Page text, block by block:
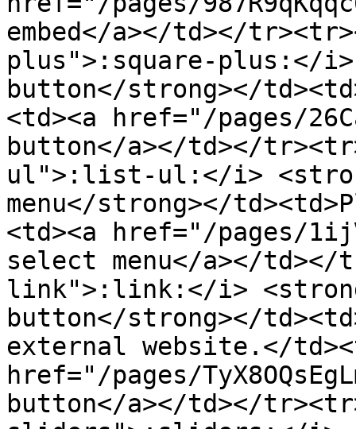
embed</a></td></
plus">:square-plus:</
button</strong></
<td><a href="/pages/
button</a></td></
ul">:list-ul:</i>
menu</strong></
<td><a href="/pages/
select menu</a></
link">:link:</i>
button</strong></
external website.</
href="/pages/
button</a></td></